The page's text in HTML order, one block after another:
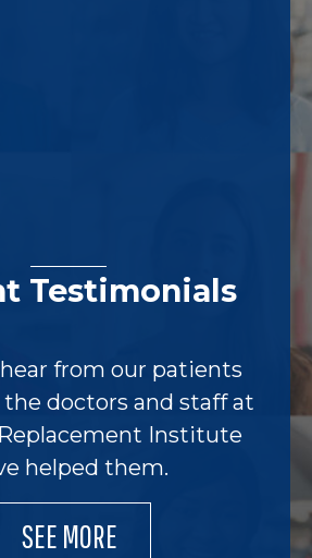
Testimonials
from our patients
doctors and staff at
Institute
helped them.
SEE MORE